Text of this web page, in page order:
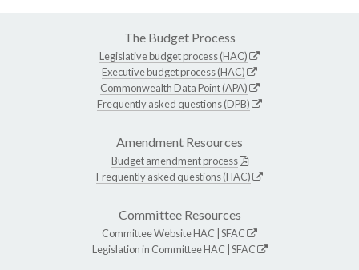
The Budget Process
Legislative budget process (HAC)
Executive budget process (HAC)
Commonwealth Data Point (APA)
Frequently asked questions (DPB)
Amendment Resources
Budget amendment process
Frequently asked questions (HAC)
Committee Resources
Committee WebsiteHAC SFAC
Legislation in CommitteeHAC SFAC